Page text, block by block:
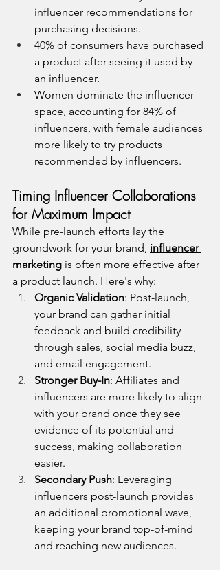
influencer recommendations for
purchasing decisions.
40% of consumers have purchased
a product after seeing it used by
an influencer.
Women dominate the influencer
space, accounting for 84% of
influencers, with female audiences
more likely to try products
recommended by influencers.
Timing Influencer Collaborations
for Maximum Impact
While pre-launch efforts lay the
groundwork for your brand, influencer
marketing is often more effective after
a product launch. Here's why:
Organic Validation: Post-launch,
your brand can gather initial
feedback and build credibility
through sales, social media buzz,
and email engagement.
Stronger Buy-In: Affiliates and
influencers are more likely to align
with your brand once they see
evidence of its potential and
success, making collaboration
easier.
Secondary Push: Leveraging
influencers post-launch provides
an additional promotional wave,
keeping your brand top-of-mind
and reaching new audiences.